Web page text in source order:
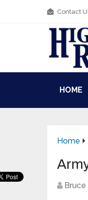
Contact
HOME
Home
Bruce